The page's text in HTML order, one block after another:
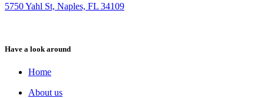
5750 Yahl St, Naples, FL 34109
Have a look around
Home
About us